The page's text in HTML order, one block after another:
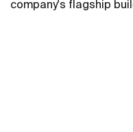
company's flagship